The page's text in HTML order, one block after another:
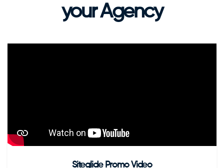
your Agency
Siteglide Promo Video